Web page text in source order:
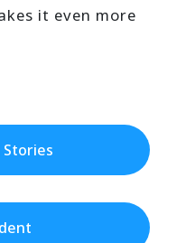
it even more